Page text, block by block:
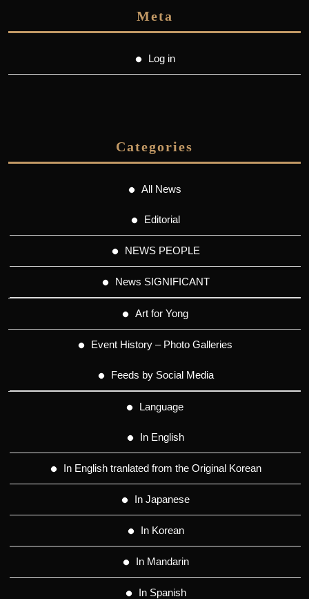
Meta
Log in
Categories
All News
Editorial
NEWS PEOPLE
News SIGNIFICANT
Art for Yong
Event History – Photo Galleries
Feeds by Social Media
Language
In English
In English tranlated from the Original Korean
In Japanese
In Korean
In Mandarin
In Spanish